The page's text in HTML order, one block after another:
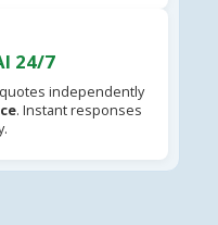
24/7
independently
. Instant responses